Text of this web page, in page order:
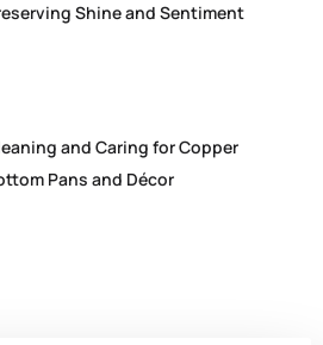
Shine and Sentiment
and Caring for Copper
Pans and Décor